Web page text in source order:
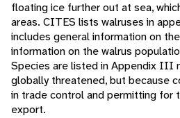
floating ice further out at sea,
areas. CITES lists walruses in
includes general information on
information on the walrus
Species are listed in Appendix III
globally threatened, but because
in trade control and permitting for
export.